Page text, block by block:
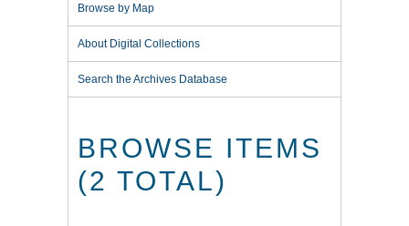
Browse by Map
About Digital Collections
Search the Archives Database
BROWSE ITEMS
(2 TOTAL)